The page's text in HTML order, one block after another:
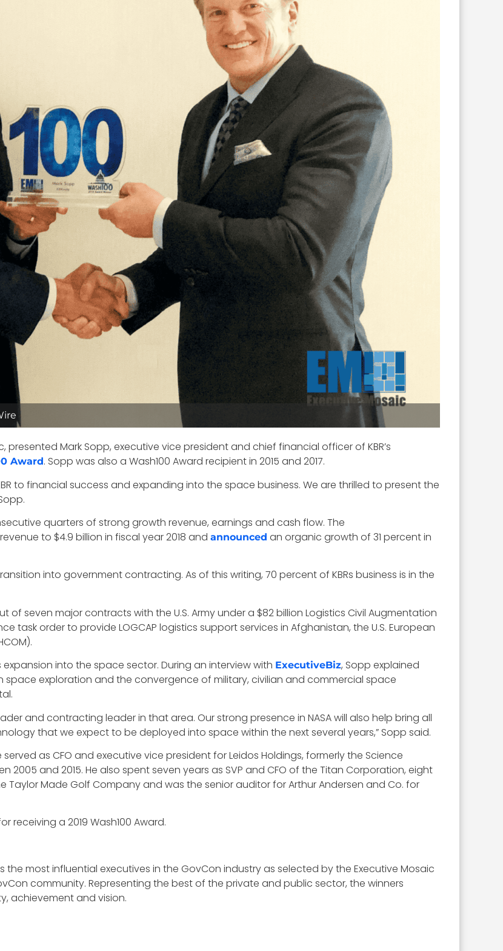
presented Mark Sopp, executive vice president and chief financial officer of KBR’s
Award. Sopp was also a Wash100 Award recipient in 2015 and 2017.
to financial success and expanding into the space business. We are thrilled to present the
quarters of strong growth revenue, earnings and cash flow. The
to $4.9 billion in fiscal year 2018 and announced an organic growth of 31 percent in
into government contracting. As of this writing, 70 percent of KBRs business is in the
of seven major contracts with the U.S. Army under a $82 billion Logistics Civil Augmentation
task order to provide LOGCAP logistics support services in Afghanistan, the U.S. European
into the space sector. During an interview with ExecutiveBiz, Sopp explained
space exploration and the convergence of military, civilian and commercial space
and contracting leader in that area. Our strong presence in NASA will also help bring all
that we expect to be deployed into space within the next several years,” Sopp said.
served as CFO and executive vice president for Leidos Holdings, formerly the Science
2005 and 2015. He also spent seven years as SVP and CFO of the Titan Corporation, eight
Made Golf Company and was the senior auditor for Arthur Andersen and Co. for
receiving a 2019 Wash100 Award.
the most influential executives in the GovCon industry as selected by the Executive Mosaic
community. Representing the best of the private and public sector, the winners
achievement and vision.